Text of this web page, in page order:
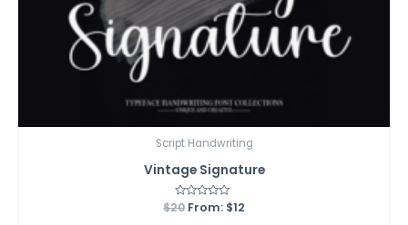
Script Handwriting
Vintage Signature
Rated
$20 From: $12